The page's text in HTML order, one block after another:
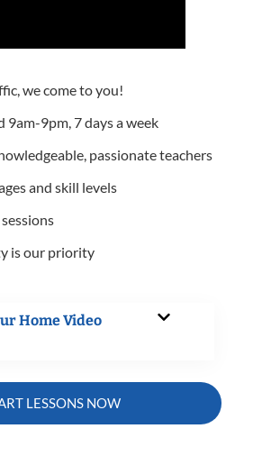
we come to you!
9am-9pm, 7 days a week
passionate teachers
and skill levels
is our priority
Home Video
LESSONS NOW